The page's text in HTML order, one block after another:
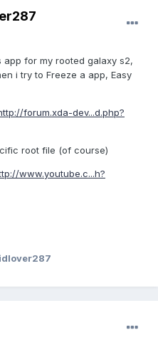
for my rooted galaxy s2,
i try to Freeze a app, Easy
forum.xda-dev...d.php?
root file (of course)
www.youtube.c...h?